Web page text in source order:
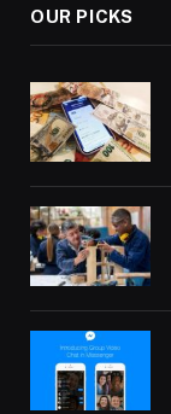
OUR PICKS